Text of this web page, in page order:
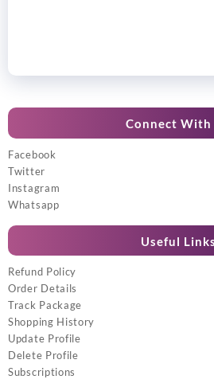
Connect With
Facebook
Twitter
Instagram
Whatsapp
Useful Links
Refund Policy
Order Details
Track Package
Shopping History
Update Profile
Delete Profile
Subscriptions